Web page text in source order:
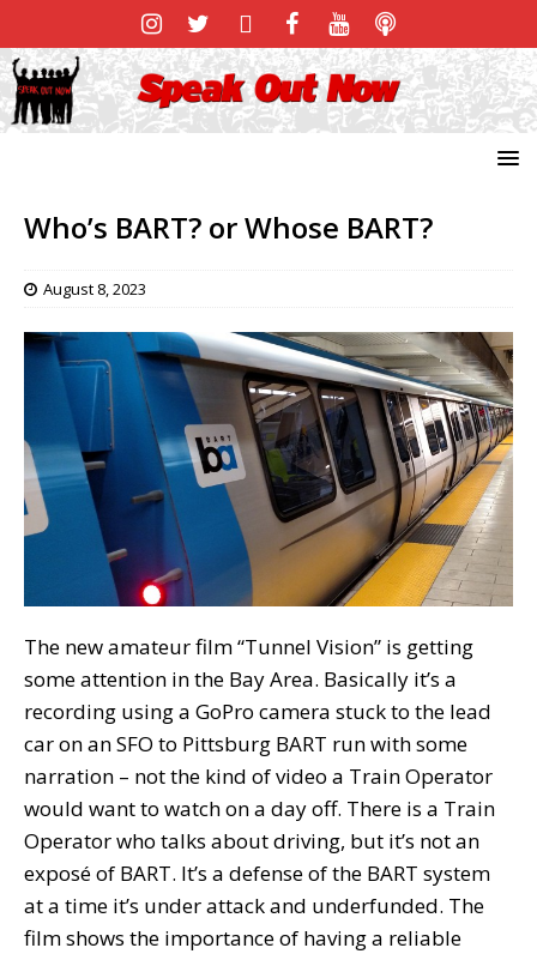
Who’s BART? or Whose BART?
August 8, 2023
The new amateur film “Tunnel Vision” is getting
some attention in the Bay Area. Basically it’s a
recording using a GoPro camera stuck to the lead
car on an SFO to Pittsburg BART run with some
narration – not the kind of video a Train Operator
would want to watch on a day off. There is a Train
Operator who talks about driving, but it’s not an
exposé of BART. It’s a defense of the BART system
at a time it’s under attack and underfunded. The
film shows the importance of having a reliable